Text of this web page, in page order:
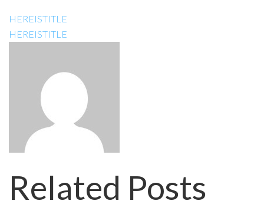
HEREISTITLE
HEREISTITLE
Related Posts